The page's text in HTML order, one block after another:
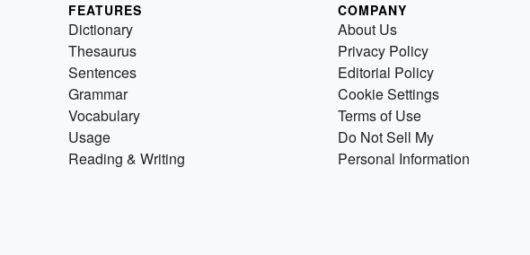
FEATURES
Dictionary
Thesaurus
Sentences
Grammar
Vocabulary
Usage
Reading & Writing
COMPANY
About Us
Privacy Policy
Editorial Policy
Cookie Settings
Terms of Use
Do Not Sell My
Personal Information